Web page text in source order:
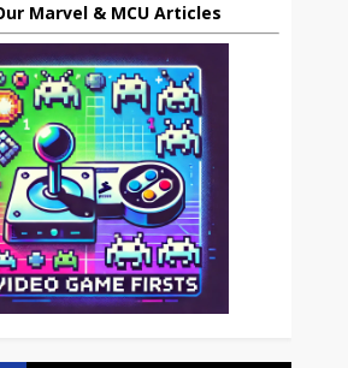
Marvel & MCU Articles